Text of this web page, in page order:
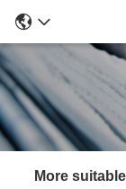
More